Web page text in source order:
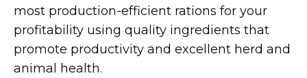
most production-efficient rations for your
profitability using quality ingredients that
promote productivity and excellent herd and
animal health.